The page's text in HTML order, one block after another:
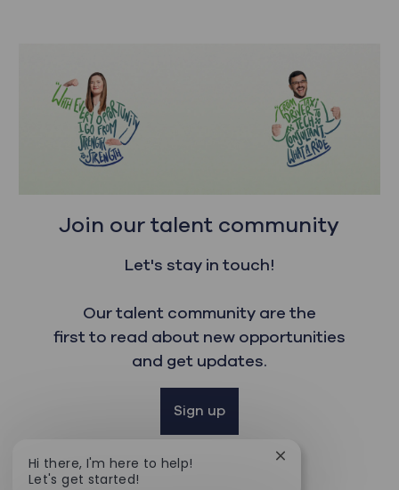
Join our talent community
Let's stay in touch!
Our talent community are the
first to read about new opportunities
and get updates.
Sign up
Hi there, I'm here to help!
Let's get started!
Close chatbot